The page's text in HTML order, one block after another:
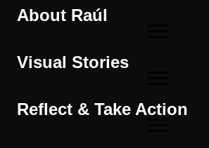
About Raúl
Visual Stories
Reflect & Take Action